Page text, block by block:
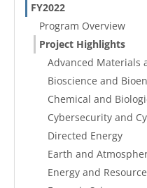
FY2022
Program Overview
Project Highlights
Advanced Materials
Bioscience and
Chemical and
Cybersecurity and
Directed Energy
Earth and
Energy and